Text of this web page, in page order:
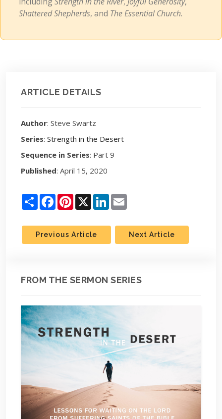
Shattered Shepherds, and The Essential Church.
ARTICLE DETAILS
Author: Steve Swartz
Series: Strength in the Desert
Sequence in Series: Part 9
Published: April 15, 2020
ShareFacebookPinterest
X LinkedIn
Previous Article Next Article
FROM THE SERMON SERIES